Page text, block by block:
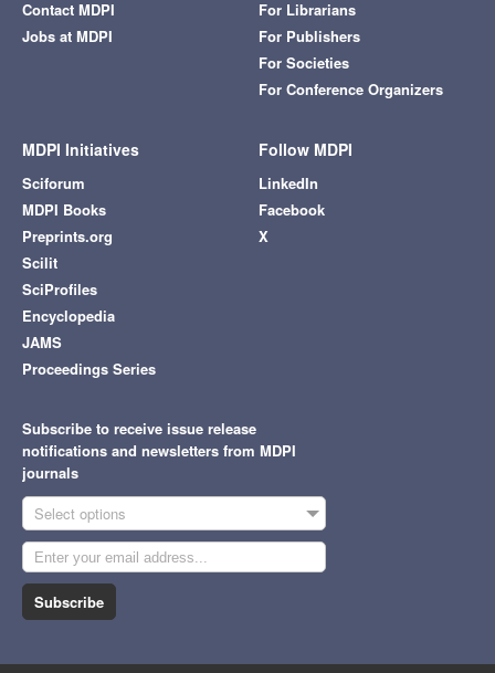
Contact MDPI
Jobs at MDPI
For Librarians
For Publishers
For Societies
For Conference Organizers
MDPI Initiatives
Sciforum
MDPI Books
Preprints.org
Scilit
SciProfiles
Encyclopedia
JAMS
Proceedings Series
Follow MDPI
LinkedIn
Facebook
X
Subscribe to receive issue release
notifications and newsletters from MDPI
journals
Select options
Subscribe